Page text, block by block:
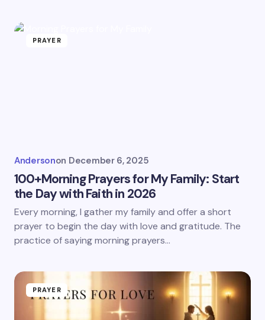
PRAYER
Andersonon December 6, 2025
100+Morning Prayers for My Family: Start
the Day with Faith in 2026
Every morning, I gather my family and offer a short
prayer to begin the day with love and gratitude. The
practice of saying morning prayers…
PRAYER